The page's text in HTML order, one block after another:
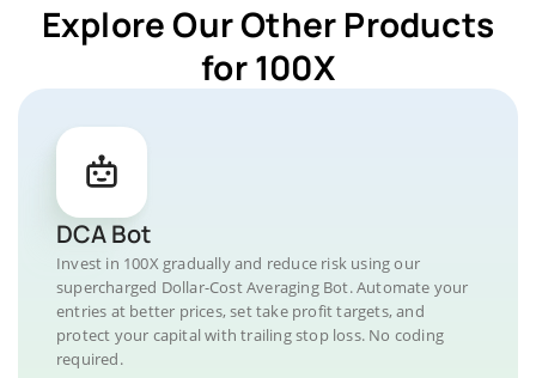
Explore Our Other Products
for 100X
DCA Bot
Invest in 100X gradually and reduce risk using our
supercharged Dollar-Cost Averaging Bot. Automate your
entries at better prices, set take profit targets, and
protect your capital with trailing stop loss. No coding
required.